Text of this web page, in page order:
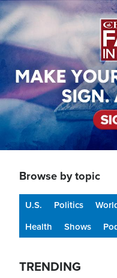
Image
Browse by topic
U.S. Politics
Health
Shows
TRENDING